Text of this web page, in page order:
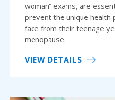
woman” exams, are
prevent the unique health
face from their teenage
menopause.
VIEW DETAILS